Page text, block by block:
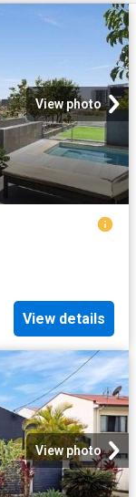
View photo
View details
View photo